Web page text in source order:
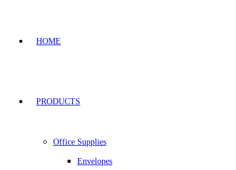
HOME
PRODUCTS
Office Supplies
Envelopes